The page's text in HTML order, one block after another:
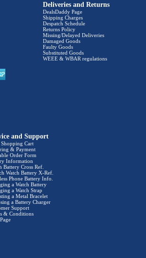
Deliveries and Returns
DealsDaddy Page
Shipping Charges
Despatch Schedule
Returns Policy
Missing/Delayed Deliveries
Damaged Goods
Faulty Goods
Substituted Goods
WEEE & WBAR regulations
and Support
Cart
& Payment
Order Form
Information
Battery Cross Ref.
Watch Battery X-Ref.
Phone Battery Info.
a Watch Battery
a Watch Strap
a Metal Bracelet
a Battery Charger
Support
& Conditions